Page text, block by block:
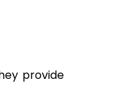
provide